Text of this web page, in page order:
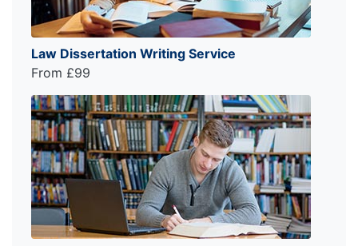
Law Dissertation Writing Service
From £99